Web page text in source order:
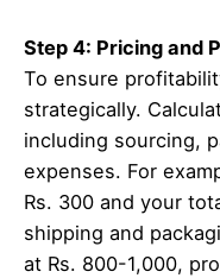
Step 4: Pricing and
To ensure
strategically.
including sourcing,
expenses. For
Rs. 300 and your
shipping and
at Rs. 800-1,000,